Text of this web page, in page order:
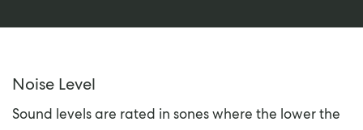
Noise Level
Sound levels are rated in sones where the lower the